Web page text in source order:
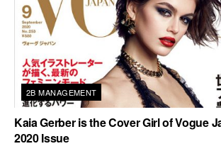
2B MANAGEMENT
Kaia Gerber is the Cover Girl of Vogue
2020 Issue